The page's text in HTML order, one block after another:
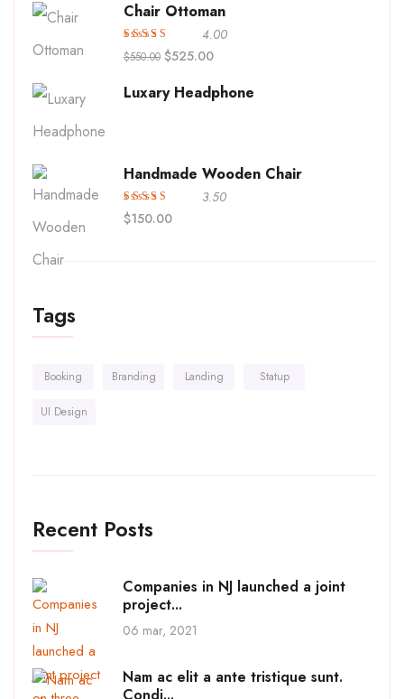
Chair Ottoman
Avaliação
4.00de
4.00
$550.00 $525.00
Luxary Headphone
Handmade Wooden Chair
Avaliação
3.50
3.50
$150.00
Tags
Booking Branding Landing Statup
UI Design
Recent Posts
Companies in NJ launched a joint
project...
06 mar, 2021
Nam ac elit a ante tristique sunt.